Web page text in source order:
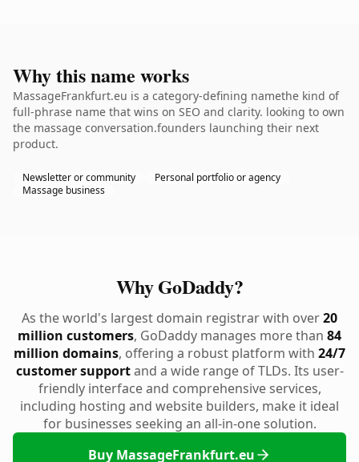
Why this name works
MassageFrankfurt.eu is a category-defining namethe kind of
full-phrase name that wins on SEO and clarity. looking to own
the massage conversation.founders launching their next
product.
Newsletter or community
Personal portfolio or agency
Massage business
Why GoDaddy?
As the world's largest domain registrar with over20
million customers, GoDaddy manages more than 84
million domains, offering a robust platform with 24/7
customer supportand a wide range of TLDs. Its user-
friendly interface and comprehensive services,
including hosting and website builders, make it ideal
for businesses seeking an all-in-one solution.
Buy MassageFrankfurt.eu